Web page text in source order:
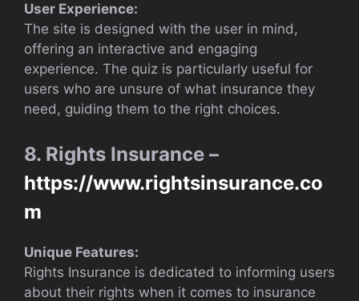
User Experience:
The site is designed with the user in mind,
offering an interactive and engaging
experience. The quiz is particularly useful for
users who are unsure of what insurance they
need, guiding them to the right choices.
8. Rights Insurance –
https://www.rightsinsurance.co
m
Unique Features:
Rights Insurance is dedicated to informing users
about their rights when it comes to insurance